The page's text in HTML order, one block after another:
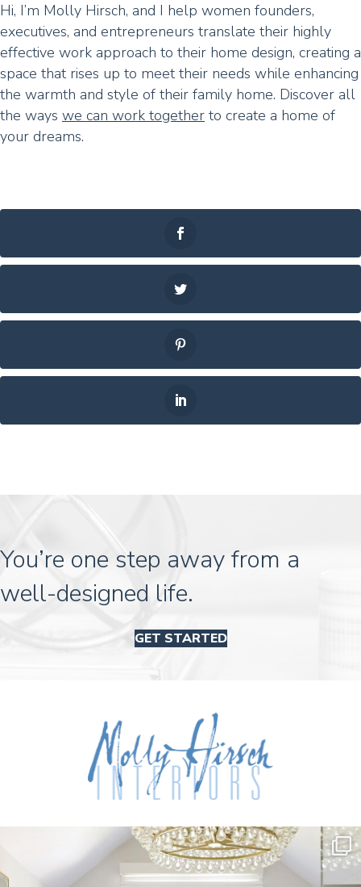
Hi, I’m Molly Hirsch, and I help women founders,
executives, and entrepreneurs translate their highly
effective work approach to their home design, creating a
space that rises up to meet their needs while enhancing
the warmth and style of their family home. Discover all
the ways we can work together to create a home of
your dreams.
You’re one step away from a
well-designed life.
GET STARTED